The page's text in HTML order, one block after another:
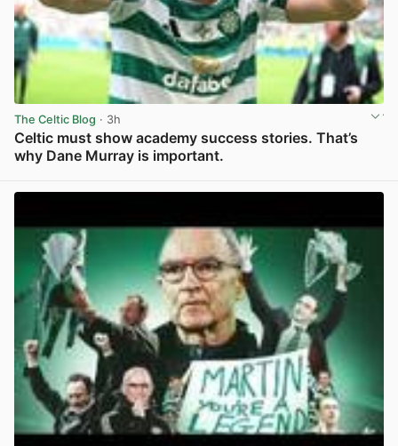
The Celtic Blog · 3h
Celtic must show academy success stories. That’s
why Dane Murray is important.